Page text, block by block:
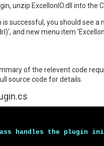
unzip ExcellonIO.dll into the
is successful, you should see a
and new menu item
of the relevent code
source code for details.
handles the plugin